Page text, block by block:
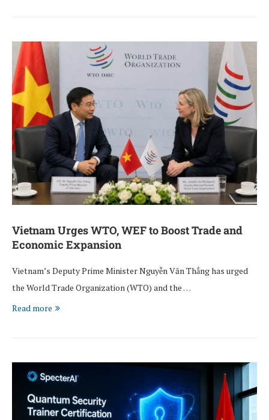
Vietnam Urges WTO, WEF to Boost Trade and
Economic Expansion
Vietnam’s Deputy Prime Minister Nguyễn Văn Thắng has urged
the World Trade Organization (WTO) and the …
Read more